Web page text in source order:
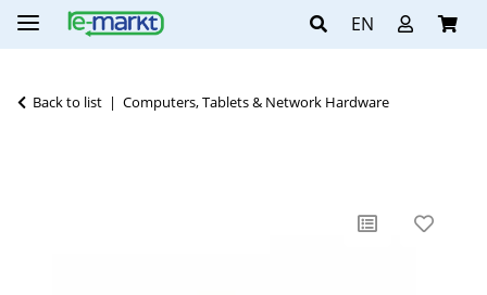
EN
Back to list Computers, Tablets & Network Hardware